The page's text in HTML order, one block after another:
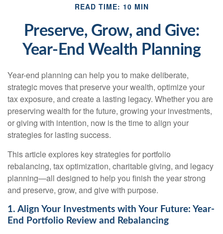
READ TIME: 10 MIN
Preserve, Grow, and Give:
Year-End Wealth Planning
Year-end planning can help you to make deliberate,
strategic moves that preserve your wealth, optimize your
tax exposure, and create a lasting legacy. Whether you are
preserving wealth for the future, growing your investments,
or giving with intention, now is the time to align your
strategies for lasting success.
This article explores key strategies for portfolio
rebalancing, tax optimization, charitable giving, and legacy
planning—all designed to help you finish the year strong
and preserve, grow, and give with purpose.
1. Align Your Investments with Your Future: Year-
End Portfolio Review and Rebalancing